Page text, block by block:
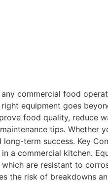
tools and appliances.
and exclusive online
commercial food
equipment goes
food quality, reduce
tips. Whether
term success. Key
a commercial kitchen.
are resistant to
the risk of breakdowns